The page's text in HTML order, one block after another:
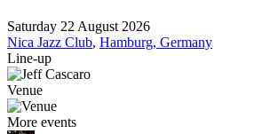
Saturday 22 August 2026
Nica Jazz Club, Hamburg, Germany
Line-up
Venue
More events